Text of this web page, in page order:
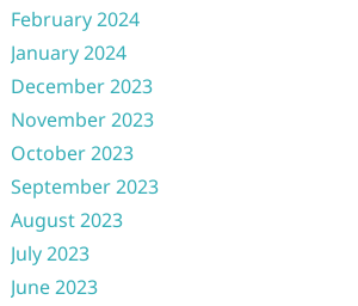
February 2024
January 2024
December 2023
November 2023
October 2023
September 2023
August 2023
July 2023
June 2023